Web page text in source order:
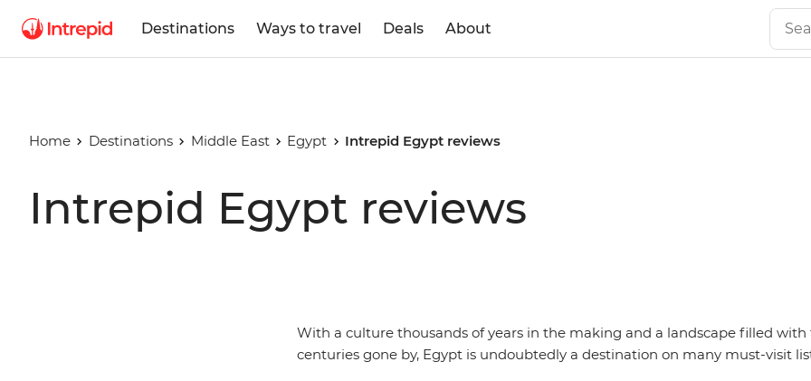
Destinations Ways to travel Deals About
Home Destinations Middle East Egypt Intrepid Egypt reviews
Intrepid Egypt reviews
With a culture thousands of years in the making and a landscape filled with
centuries gone by, Egypt is undoubtedly a destination on many must-visit